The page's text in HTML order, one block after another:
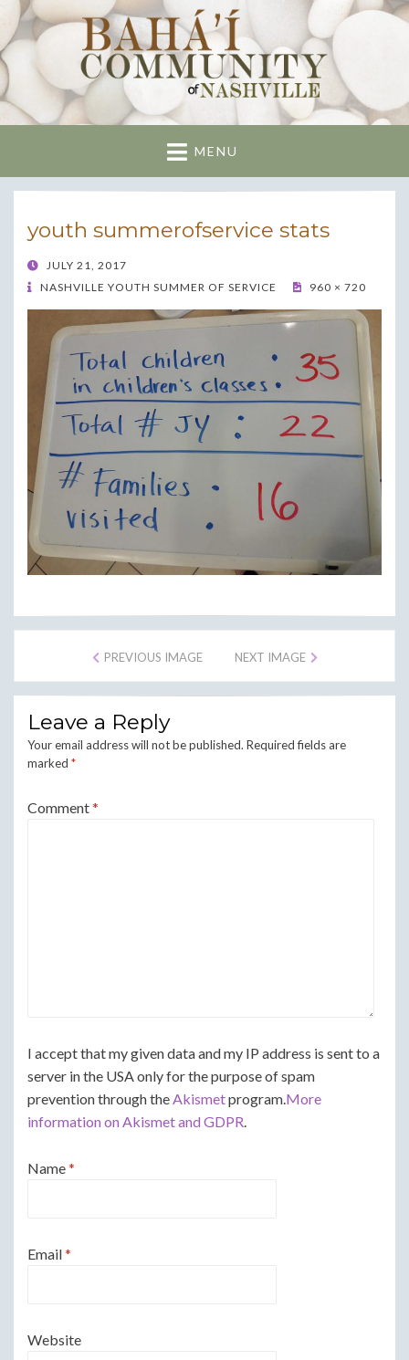
Nashville Bahai
Community
MENU
youth summerofservice stats
POSTED
ON
JULY 21, 2017
NASHVILLE YOUTH SUMMER OF SERVICE
960 × 720
PREVIOUS IMAGE NEXT IMAGE
Leave a Reply
Your email address will not be published. Required fields are
marked *
Comment*
I accept that my given data and my IP address is sent to a
server in the USA only for the purpose of spam
prevention through theAkismetprogram.More
information on Akismet and GDPR.
Name*
Email*
Website